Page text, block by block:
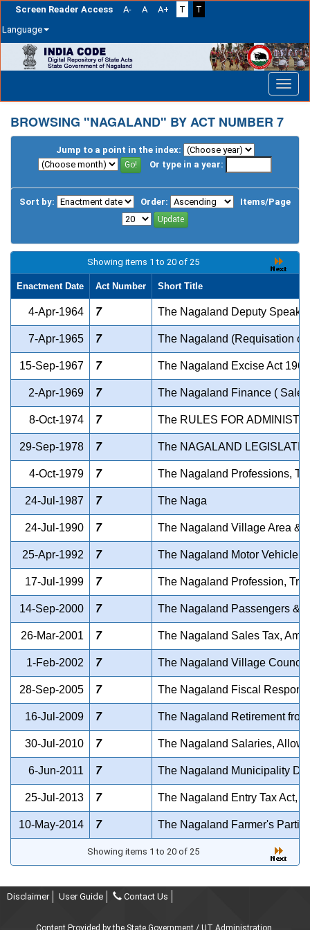
Screen Reader Access A- A A+ T
T
Language
navigation
BROWSING "NAGALAND" BY ACT NUMBER 7
Jump to a point in the index:
Or type in a year:
Sort by: Order: Items/Page
Showing items 1 to 20 of 25
Enactment Date Act Number Short Title
4-Apr-1964 7 The Nagaland Deputy
7-Apr-1965 7 The Nagaland (Requisation of
15-Sep-1967 7 The Nagaland Excise Act 1967
2-Apr-1969 7 The Nagaland Finance (
8-Oct-1974 7 The RULES FOR
29-Sep-1978 7 The NAGALAND
4-Oct-1979 7 The Nagaland Professions,
24-Jul-1987 7 The Naga
24-Jul-1990 7 The Nagaland Village Area &
25-Apr-1992 7 The Nagaland Motor Vehicle
17-Jul-1999 7 The Nagaland Profession,
14-Sep-2000 7 The Nagaland Passengers &
26-Mar-2001 7 The Nagaland Sales Tax,
1-Feb-2002 7 The Nagaland Village Council
28-Sep-2005 7 The Nagaland Fiscal
16-Jul-2009 7 The Nagaland Retirement
30-Jul-2010 7 The Nagaland Salaries,
6-Jun-2011 7 The Nagaland Municipality
25-Jul-2013 7 The Nagaland Entry Tax Act,
10-May-2014 7 The Nagaland Farmer's
Showing items 1 to 20 of 25
Disclaimer User Guide Contact Us
Content Provided by the State Government / UT Administration.